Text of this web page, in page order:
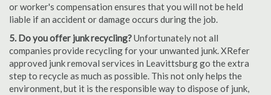
or worker's compensation ensures that you will not be held
liable if an accident or damage occurs during the job.
5. Do you offer junk recycling?Unfortunately not all
companies provide recycling for your unwanted junk. XRefer
approved junk removal services in Leavittsburg go the extra
step to recycle as much as possible. This not only helps the
environment, but it is the responsible way to dispose of junk,